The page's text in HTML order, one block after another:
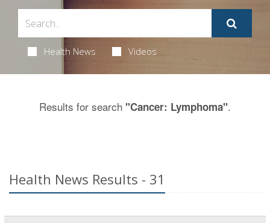
Health News Videos
Results for search "Cancer: Lymphoma".
Health News Results - 31